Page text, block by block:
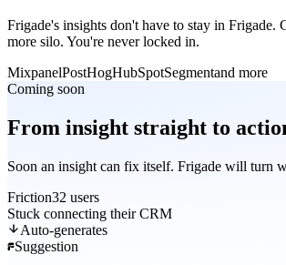
Frigade's insights don't have to stay in Frigade.
more silo. You're never locked in.
MixpanelPostHogHubSpotSegmentand more
Coming soon
From insight straight to
Soon an insight can fix itself. Frigade will turn
Friction32 users
Stuck connecting their CRM
Auto-generates
Suggestion